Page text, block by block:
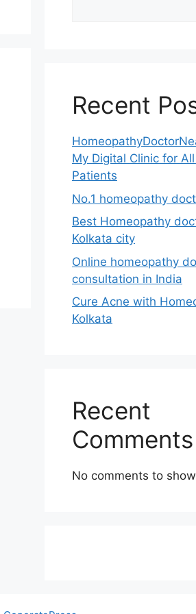
Recent
My Digital Clinic for
Patients
No.1 homeopathy
Best Homeopathy
Kolkata city
Online homeopathy
consultation in India
Cure Acne with
Kolkata
Recent
Comments
No comments to